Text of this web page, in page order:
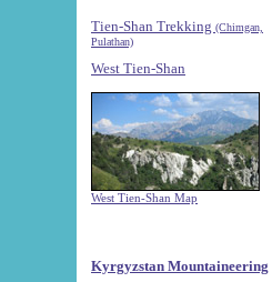
Tien-Shan Trekking (Chimgan,
Pulathan)
West Tien-Shan
West Tien-Shan Map
Kyrgyzstan Mountaineering